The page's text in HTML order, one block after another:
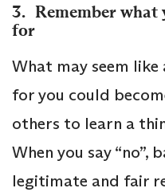
3. Remember what
for
What may seem
for you could
others to learn a
When you say “no”,
legitimate and fair